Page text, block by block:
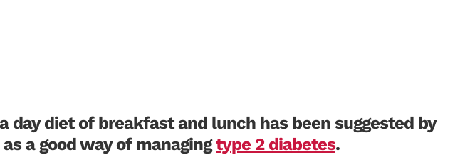
day diet of breakfast and lunch has been suggested by
a good way of managingtype 2 diabetes.